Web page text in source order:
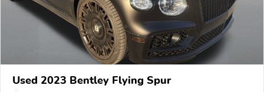
Used 2023 Bentley Flying Spur